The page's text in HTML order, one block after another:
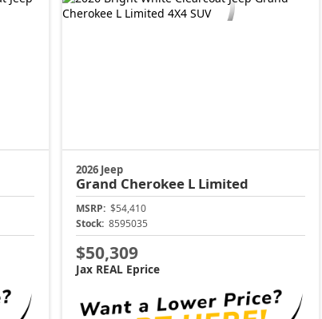
2026 Jeep
Grand Cherokee L Limited
MSRP: $54,410
Stock: 8595035
$50,309
Jax REAL Eprice